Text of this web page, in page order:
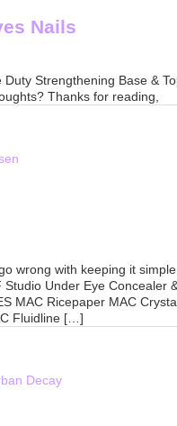
Nails
Strengthening Base &
Thanks for reading,
wrong with keeping it
Under Eye Concealer
MAC Ricepaper MAC
Fluidline […]
Decay